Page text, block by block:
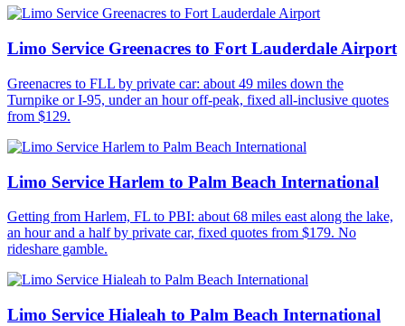
Limo Service Greenacres to Fort Lauderdale Airport
Greenacres to FLL by private car: about 49 miles down the
Turnpike or I-95, under an hour off-peak, fixed all-inclusive quotes
from $129.
Limo Service Harlem to Palm Beach International
Getting from Harlem, FL to PBI: about 68 miles east along the lake,
an hour and a half by private car, fixed quotes from $179. No
rideshare gamble.
Limo Service Hialeah to Palm Beach International